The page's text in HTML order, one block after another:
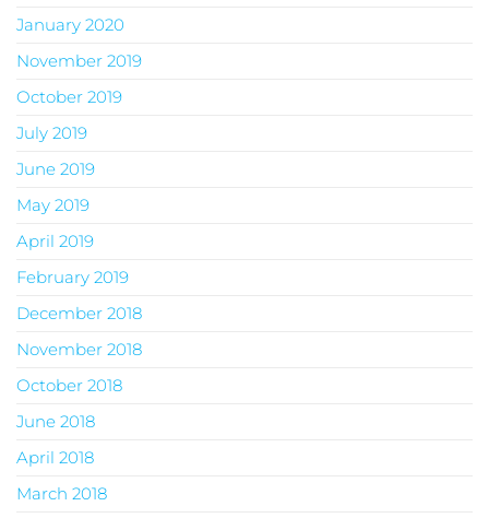
January 2020
November 2019
October 2019
July 2019
June 2019
May 2019
April 2019
February 2019
December 2018
November 2018
October 2018
June 2018
April 2018
March 2018